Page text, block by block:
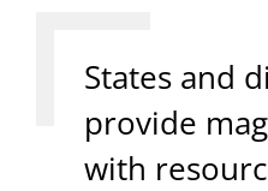
States and
provide
with